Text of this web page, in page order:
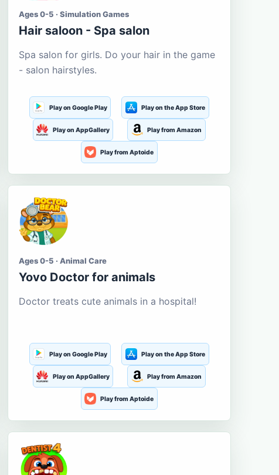
Ages 0-5 · Simulation Games
Hair saloon - Spa salon
Spa salon for girls. Do your hair in the game
- salon hairstyles.
Play on Google Play Play on the App Store
Play on AppGallery Play from Amazon
Play from Aptoide
Ages 0-5 · Animal Care
Yovo Doctor for animals
Doctor treats cute animals in a hospital!
Play on Google Play Play on the App Store
Play on AppGallery Play from Amazon
Play from Aptoide